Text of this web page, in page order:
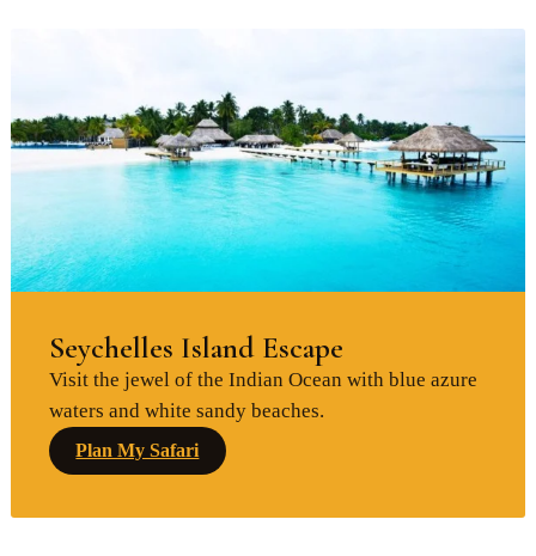
Seychelles Island Escape
Visit the jewel of the Indian Ocean with blue azure
waters and white sandy beaches.
Plan My Safari